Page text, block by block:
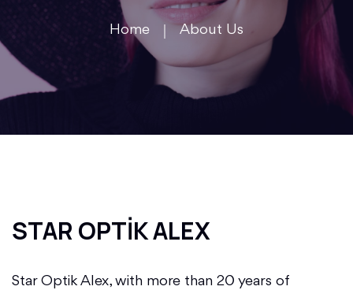
Home About Us
STAR OPTİK ALEX
Star Optik Alex, with more than 20 years of